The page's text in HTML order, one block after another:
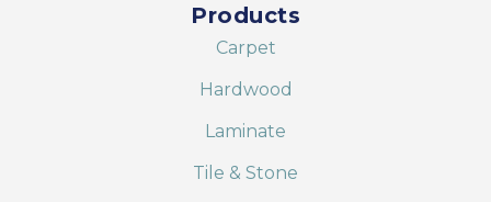
Products
Carpet
Hardwood
Laminate
Tile & Stone